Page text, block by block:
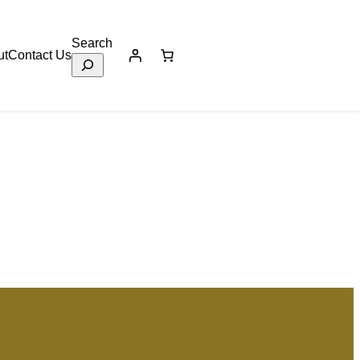
Contact Us
Search